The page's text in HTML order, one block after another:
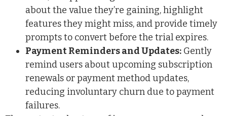
about the value they’re gaining, highlight
features they might miss, and provide timely
prompts to convert before the trial expires.
Payment Reminders and Updates: Gently
remind users about upcoming subscription
renewals or payment method updates,
reducing involuntary churn due to payment
failures.